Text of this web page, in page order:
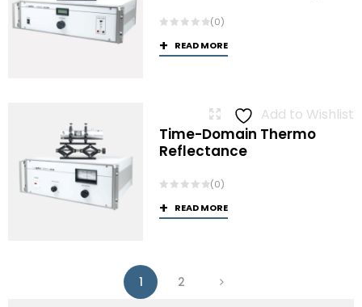
(0)
READ MORE
Add to Wishlist
Time-Domain Thermo
Reflectance
(0)
READ MORE
1 2